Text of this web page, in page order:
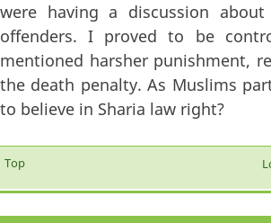
were having a discussion
offenders. I proved to be
mentioned harsher punishment,
the death penalty. As Muslims
to believe in Sharia law right?
Top